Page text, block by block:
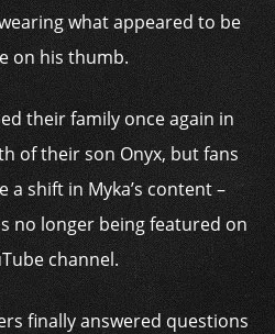
what appeared to be
on his thumb.
their family once again in
of their son Onyx, but fans
shift in Myka’s content –
no longer being featured on
channel.
finally answered questions